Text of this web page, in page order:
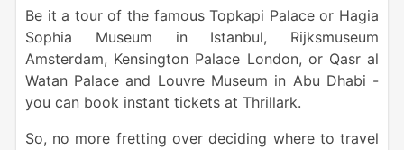
Be it a tour of the famous Topkapi Palace or Hagia
Sophia Museum in Istanbul, Rijksmuseum
Amsterdam, Kensington Palace London, or Qasr al
Watan Palace and Louvre Museum in Abu Dhabi -
you can book instant tickets at Thrillark.
So, no more fretting over deciding where to travel